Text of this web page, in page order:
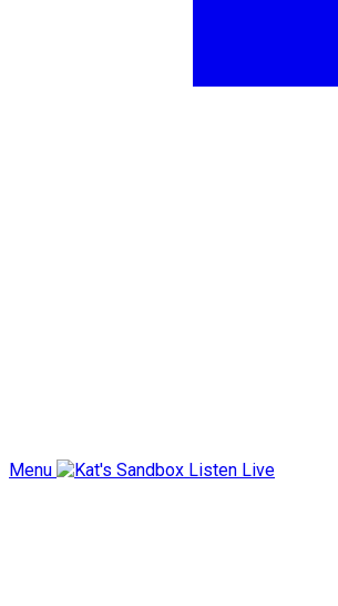
Menu Listen Live